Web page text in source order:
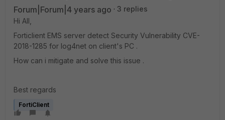
Forum|Forum|4 years ago
3 replies
Hi All,
Forticlient EMS server detect Security Vulnerability CVE-
2018-1285 for log4net on client's PC .
How can i mitigate and solve this issue .
Best regards
FortiClient